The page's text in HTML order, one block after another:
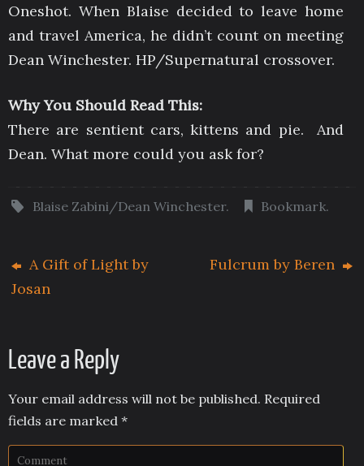
Oneshot. When Blaise decided to leave home
and travel America, he didn’t count on meeting
Dean Winchester. HP/Supernatural crossover.
Why You Should Read This:
There are sentient cars, kittens and pie. And
Dean. What more could you ask for?
Blaise Zabini/Dean Winchester. Bookmark.
A Gift of Light by
Josan
Fulcrum by Beren
Leave a Reply
Your email address will not be published. Required
fields are marked *